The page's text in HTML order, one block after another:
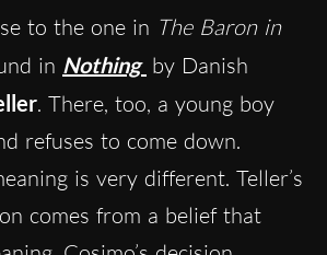
to the one in The Baron in
in Nothing by Danish
. There, too, a young boy
refuses to come down.
is very different. Teller’s
comes from a belief that